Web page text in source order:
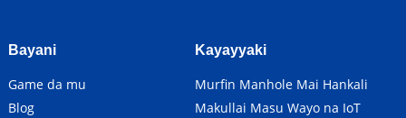
Bayani
Game da mu
Blog
Kayayyaki
Murfin Manhole Mai Hankali
Makullai Masu Wayo na IoT